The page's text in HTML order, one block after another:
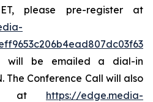
please pre-register at
will be emailed a dial-in
The Conference Call will also
at https://edge.media-